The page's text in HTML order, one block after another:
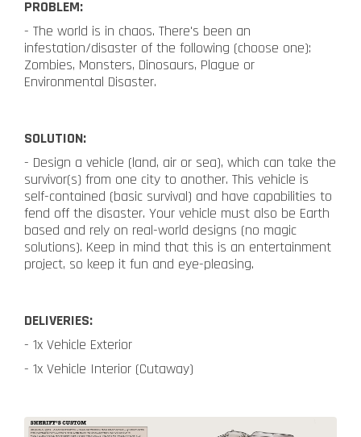
PROBLEM:
- The world is in chaos. There's been an
infestation/disaster of the following (choose one):
Zombies, Monsters, Dinosaurs, Plague or
Environmental Disaster.
SOLUTION:
- Design a vehicle (land, air or sea), which can take the
survivor(s) from one city to another. This vehicle is
self-contained (basic survival) and have capabilities to
fend off the disaster. Your vehicle must also be Earth
based and rely on real-world designs (no magic
solutions). Keep in mind that this is an entertainment
project, so keep it fun and eye-pleasing.
DELIVERIES:
- 1x Vehicle Exterior
- 1x Vehicle Interior (Cutaway)